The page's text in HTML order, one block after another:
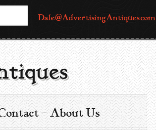
Dale@AdvertisingAntiques.com
– About Us